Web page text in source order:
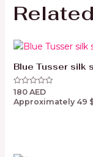
Blue Tusser silk
Rated
0
out
180 AED
Approximately 49